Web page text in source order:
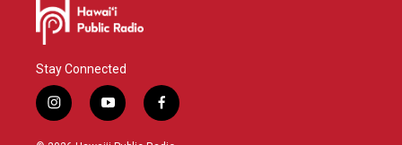
Stay Connected
i
n
y
o
f
a